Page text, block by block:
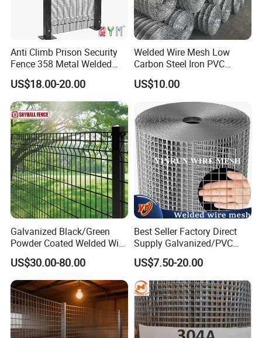
Anti Climb Prison Security
Fence 358 Metal Welded
Wire Mesh Barbed Wire 3D
High Security Fence PVC
Outdoor Garden Security
Airport Fence Panel
US$18.00-20.00
Welded Wire Mesh Low
Carbon Steel Iron PVC
Coated Hot Dipped
Galvanized
US$10.00
Galvanized Black/Green
Powder Coated Welded Wire
Mesh Fence with Metal
Fence Gate for Tennis Court
US$30.00-80.00
Best Seller Factory Direct
Supply Galvanized/PVC
Welded Wire Netting Mesh
US$7.50-20.00